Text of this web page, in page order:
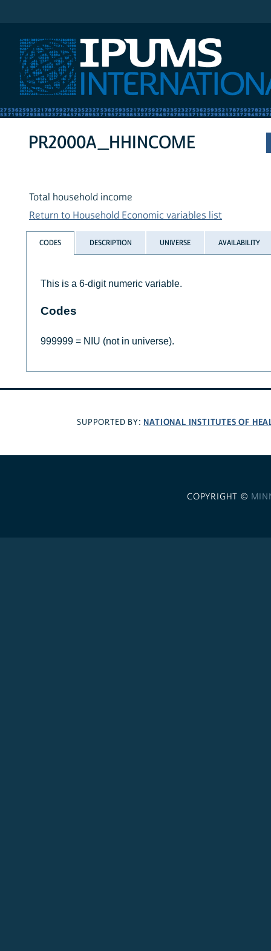
PR2000A_HHINCOME
Total household income
Return to Household Economic variables list
CODES DESCRIPTION UNIVERSE AVAILABILITY
This is a 6-digit numeric variable.
Codes
999999 = NIU (not in universe).
SUPPORTED BY: NATIONAL INSTITUTES OF
COPYRIGHT ©